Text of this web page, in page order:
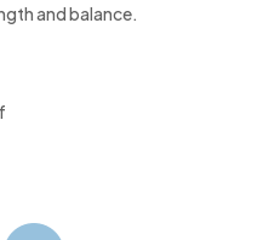
and balance.